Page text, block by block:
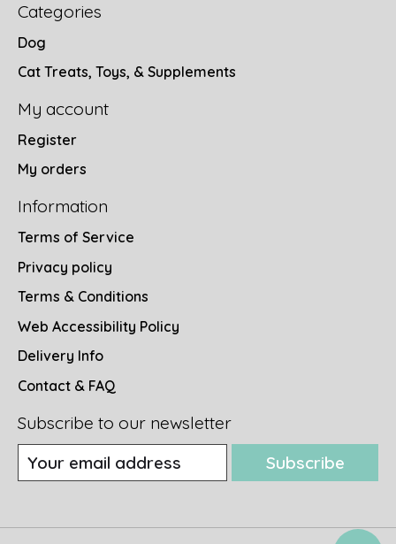
Categories
Dog
Cat Treats, Toys, & Supplements
My account
Register
My orders
Information
Terms of Service
Privacy policy
Terms & Conditions
Web Accessibility Policy
Delivery Info
Contact & FAQ
Subscribe to our newsletter
Subscribe